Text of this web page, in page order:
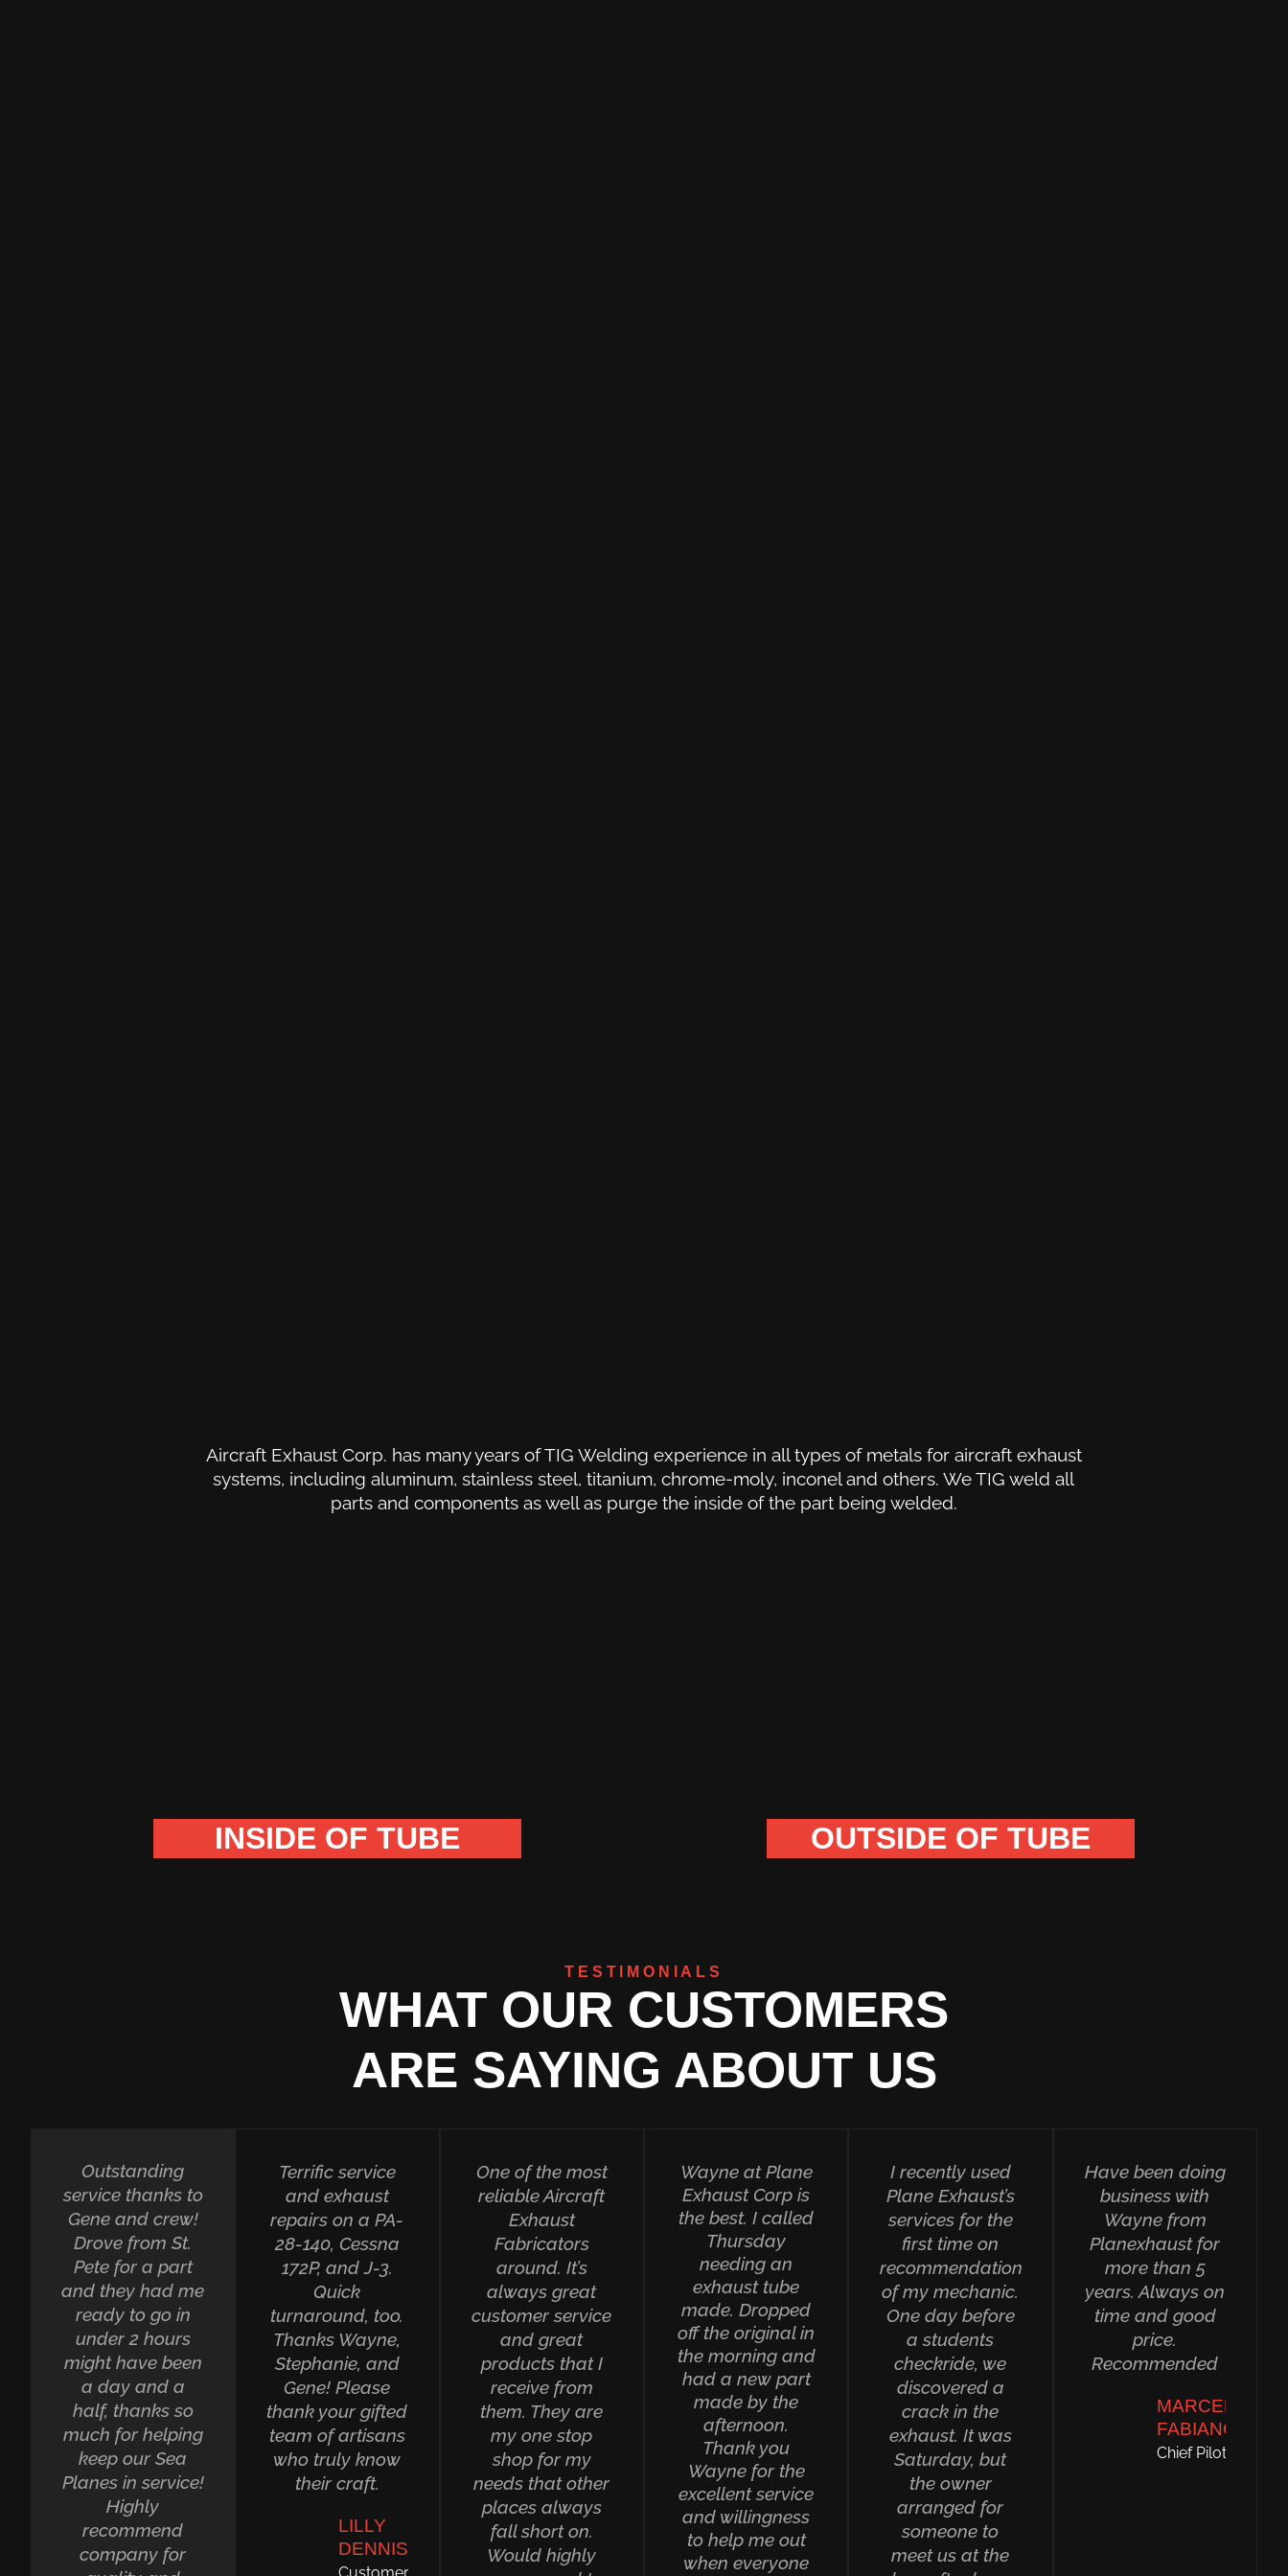
Aircraft Exhaust Corp. has many years of TIG Welding experience in all types of metals for aircraft exhaust
systems, including aluminum, stainless steel, titanium, chrome-moly, inconel and others. We TIG weld all
parts and components as well as purge the inside of the part being welded.
INSIDE OF TUBE OUTSIDE OF TUBE
TESTIMONIALS
WHAT OUR CUSTOMERS
ARE SAYING ABOUT US
Outstanding
service thanks to
Gene and crew!
Drove from St.
Pete for a part
and they had me
ready to go in
under 2 hours
might have been
a day and a
half, thanks so
much for helping
keep our Sea
Planes in service!
Highly
recommend
company for
Terrific service
and exhaust
repairs on a PA-
28-140, Cessna
172P, and J-3.
Quick
turnaround, too.
Thanks Wayne,
Stephanie, and
Gene! Please
thank your gifted
team of artisans
who truly know
their craft.
LILLY
DENNIS
Customer
One of the most
reliable Aircraft
Exhaust
Fabricators
around. It’s
always great
customer service
and great
products that I
receive from
them. They are
my one stop
shop for my
needs that other
places always
fall short on.
Would highly
Wayne at Plane
Exhaust Corp is
the best. I called
Thursday
needing an
exhaust tube
made. Dropped
off the original in
the morning and
had a new part
made by the
afternoon.
Thank you
Wayne for the
excellent service
and willingness
to help me out
when everyone
I recently used
Plane Exhaust’s
services for the
first time on
recommendation
of my mechanic.
One day before
a students
checkride, we
discovered a
crack in the
exhaust. It was
Saturday, but
the owner
arranged for
someone to
meet us at the
Have been doing
business with
Wayne from
Planexhaust for
more than 5
years. Always on
time and good
price.
Recommended
MARCELO
FABIANO
Chief Pilot